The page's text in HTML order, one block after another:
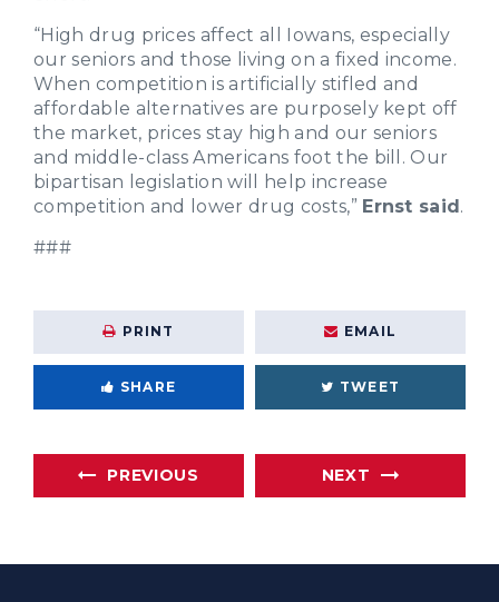
“High drug prices affect all Iowans, especially
our seniors and those living on a fixed income.
When competition is artificially stifled and
affordable alternatives are purposely kept off
the market, prices stay high and our seniors
and middle-class Americans foot the bill. Our
bipartisan legislation will help increase
competition and lower drug costs,” Ernst said.
###
PRINT EMAIL
SHARE TWEET
PREVIOUS NEXT